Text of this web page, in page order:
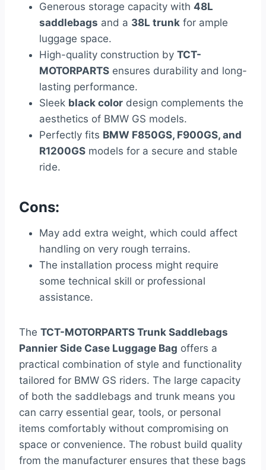
Generous storage capacity with 48L
saddlebags and a 38L trunk for ample
luggage space.
High-quality construction by TCT-
MOTORPARTS ensures durability and long-
lasting performance.
Sleek black color design complements the
aesthetics of BMW GS models.
Perfectly fits BMW F850GS, F900GS, and
R1200GS models for a secure and stable
ride.
Cons:
May add extra weight, which could affect
handling on very rough terrains.
The installation process might require
some technical skill or professional
assistance.
The TCT-MOTORPARTS Trunk Saddlebags
Pannier Side Case Luggage Bag offers a
practical combination of style and functionality
tailored for BMW GS riders. The large capacity
of both the saddlebags and trunk means you
can carry essential gear, tools, or personal
items comfortably without compromising on
space or convenience. The robust build quality
from the manufacturer ensures that these bags